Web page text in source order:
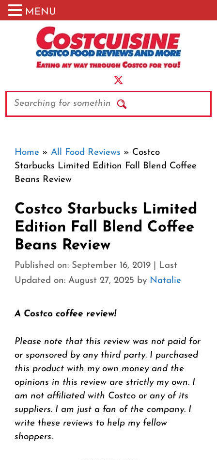
Search
Home » All Food Reviews » Costco
Starbucks Limited Edition Fall Blend Coffee
Beans Review
Costco Starbucks Limited
Edition Fall Blend Coffee
Beans Review
Published on: September 16, 2019
Last
Updated on: August 27, 2025 by Natalie
A Costco coffee review!
Please note that this review was not paid for
or sponsored by any third party. I purchased
this product with my own money and the
opinions in this review are strictly my own. I
am not affiliated with Costco or any of its
suppliers. I am just a fan of the company. I
write these reviews to help my fellow
shoppers.
MENU